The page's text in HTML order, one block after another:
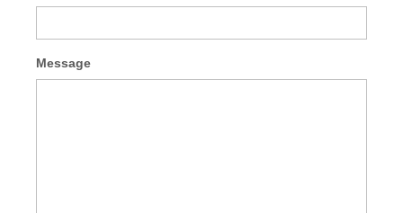
Message